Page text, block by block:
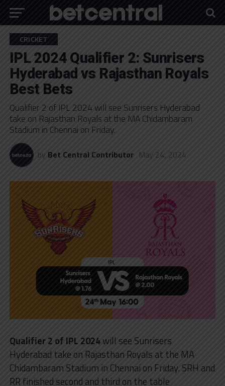
CRICKET
IPL 2024 Qualifier 2: Sunrisers
Hyderabad vs Rajasthan Royals
Best Bets
Qualifier 2 of IPL 2024 will see Sunrisers Hyderabad
take on Rajasthan Royals at the MA Chidambaram
Stadium in Chennai on Friday.
by Bet Central Contributor May 24, 2024
Qualifier 2 of IPL 2024will see Sunrisers
Hyderabad take on Rajasthan Royals at the MA
Chidambaram Stadium in Chennai on Friday. SRH and
RR finished second and third on the table